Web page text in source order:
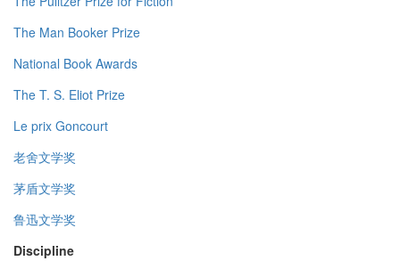
The Man Booker Prize
National Book Awards
The T. S. Eliot Prize
Le prix Goncourt
老舍文学奖
茅盾文学奖
鲁迅文学奖
Discipline